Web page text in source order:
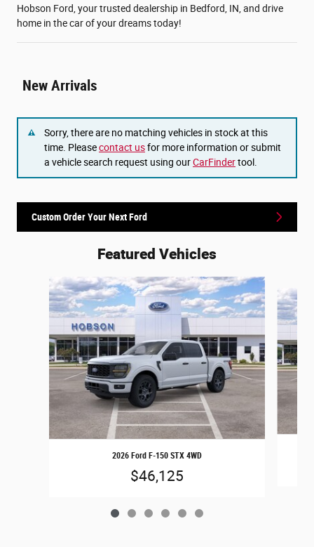
Hobson Ford, your trusted dealership in Bedford, IN, and drive
home in the car of your dreams today!
New Arrivals
Sorry, there are no matching vehicles in stock at this
time. Pleasecontact usfor more information or submit
a vehicle search request using ourCarFindertool.
Custom Order Your Next Ford
Featured Vehicles
Slide 1 of 6
2026 Ford F-150 STX 4WD
$46,125